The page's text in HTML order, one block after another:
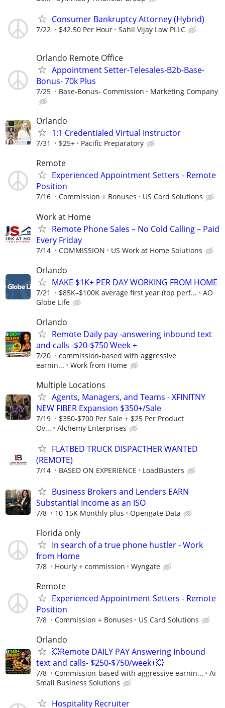
Consumer Bankruptcy Attorney (Hybrid)
7/22 $42.50 Per Hour Sahil Vijay Law PLLC
Orlando Remote Office
Appointment Setter-Telesales-B2b-Base-
Bonus- 70k Plus
7/25 Base-Bonus- Commission Marketing Company
Orlando
1:1 Credentialed Virtual Instructor
7/31 $25+ Pacific Preparatory
Remote
Experienced Appointment Setters - Remote
Position
7/16 Commission + Bonuses US Card Solutions
Work at Home
Remote Phone Sales – No Cold Calling – Paid
Every Friday
7/14 COMMISSION US Work at Home Solutions
Orlando
MAKE $1K+ PER DAY WORKING FROM HOME
7/21 $85K–$100K average first year (top perf...
AO
Globe Life
Orlando
Remote Daily pay -answering inbound text
and calls -$20-$750 Week +
7/20
commission-based with aggressive
earnin...
Work from Home
Multiple Locations
Agents, Managers, and Teams - XFINITNY
NEW FIBER Expansion $350+/Sale
7/19
$350-$700 Per Sale + $25 Per Product
Ov...
Alchemy Enterprises
FLATBED TRUCK DISPACTHER WANTED
(REMOTE)
7/14 BASED ON EXPERIENCE LoadBusters
Business Brokers and Lenders EARN
Substantial Income as an ISO
7/8 10-15K Monthly plus Opengate Data
Florida only
In search of a true phone hustler - Work
from Home
7/8 Hourly + commission Wyngate
Remote
Experienced Appointment Setters - Remote
Position
7/8 Commission + Bonuses US Card Solutions
Orlando
💥Remote DAILY PAY Answering Inbound
text and calls- $250-$750/week+💥
7/8 Commission-based with aggressive earnin...
Ai
Small Business Solutions
Hospitality Recruiter